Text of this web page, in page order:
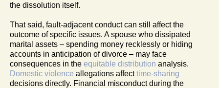
the dissolution itself.
That said, fault-adjacent conduct can still affect the
outcome of specific issues. A spouse who dissipated
marital assets – spending money recklessly or hiding
accounts in anticipation of divorce – may face
consequences in the equitable distribution analysis.
Domestic violence allegations affecttime-sharing
decisions directly. Financial misconduct during the